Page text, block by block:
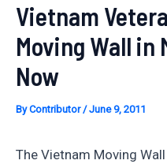
Vietnam
Moving Wall in
Now
ByContributor/June 9, 2011
The Vietnam Moving